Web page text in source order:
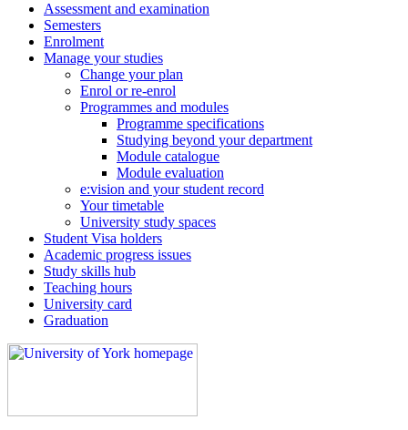
Assessment and examination
Semesters
Enrolment
Manage your studies
Change your plan
Enrol or re-enrol
Programmes and modules
Programme specifications
Studying beyond your department
Module catalogue
Module evaluation
e:vision and your student record
Your timetable
University study spaces
Student Visa holders
Academic progress issues
Study skills hub
Teaching hours
University card
Graduation